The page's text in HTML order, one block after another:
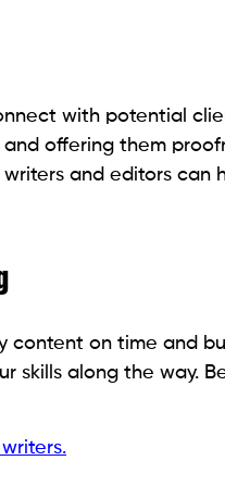
with potential
offering them
and editors can
content on time and
skills along the way.